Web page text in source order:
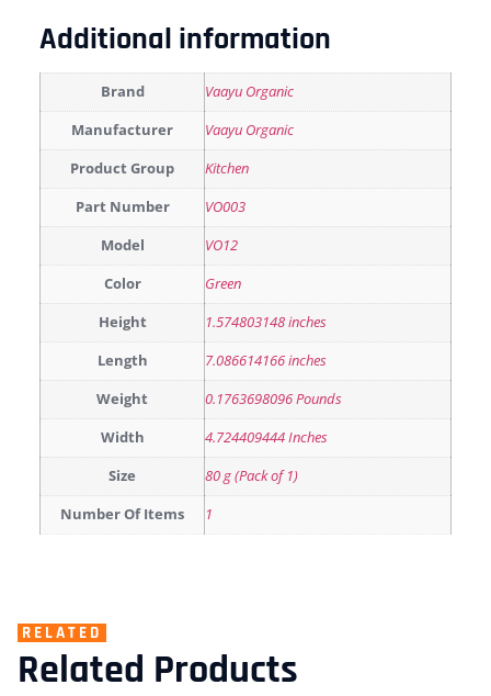
Additional information
Brand Vaayu Organic
Manufacturer Vaayu Organic
Product Group Kitchen
Part Number VO003
Model VO12
Color Green
Height 1.574803148 inches
Length 7.086614166 inches
Weight 0.1763698096 Pounds
Width 4.724409444 Inches
Size 80 g (Pack of 1)
Number Of Items 1
RELATED
Related Products